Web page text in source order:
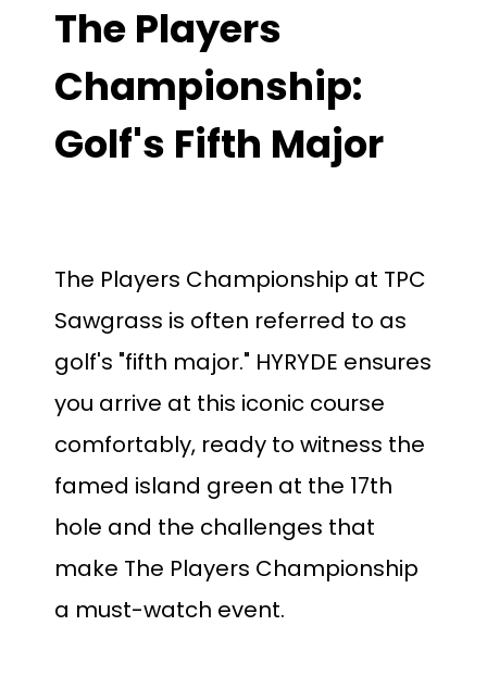
The Players
Championship:
Golf's Fifth Major
The Players Championship at TPC
Sawgrass is often referred to as
golf's "fifth major." HYRYDE ensures
you arrive at this iconic course
comfortably, ready to witness the
famed island green at the 17th
hole and the challenges that
make The Players Championship
a must-watch event.